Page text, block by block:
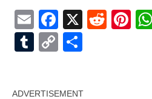
EmailFacebook
X
Tumblr
Copy
ADVERTISEMENT